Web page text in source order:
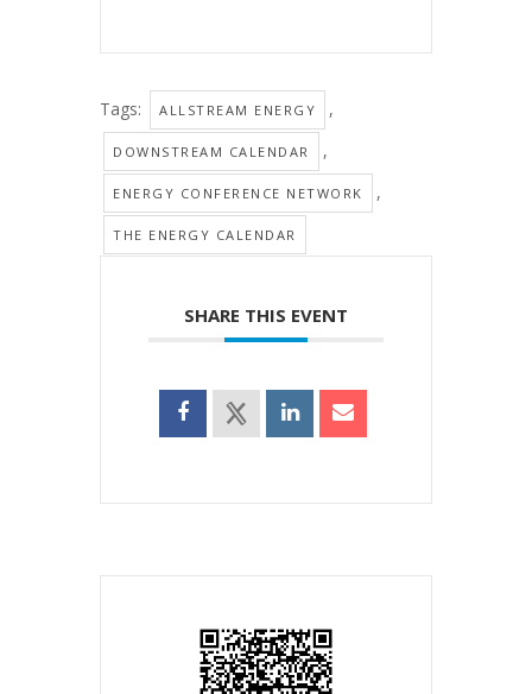
Tags: ALLSTREAM ENERGY ,
DOWNSTREAM CALENDAR ,
ENERGY CONFERENCE NETWORK ,
THE ENERGY CALENDAR
SHARE THIS EVENT